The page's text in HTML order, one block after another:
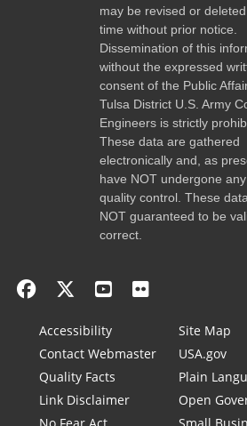
may be revised or
time without prior notice.
Dissemination of this
without the expressed
consent of the Public
Tulsa District U.S. Army
Engineers is strictly
These data are gathered
electronically and, as
have NOT undergone
quality control. These
NOT guaranteed to be
correct.
Accessibility
Contact Webmaster
Quality Facts
Link Disclaimer
Site Map
USA.gov
Plain
Open